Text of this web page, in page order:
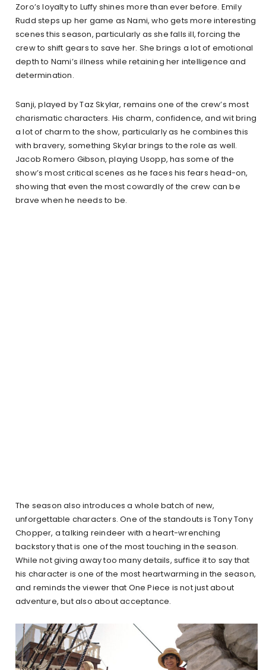
Zoro’s loyalty to Luffy shines more than ever before. Emily
Rudd steps up her game as Nami, who gets more interesting
scenes this season, particularly as she falls ill, forcing the
crew to shift gears to save her. She brings a lot of emotional
depth to Nami’s illness while retaining her intelligence and
determination.
Sanji, played by Taz Skylar, remains one of the crew’s most
charismatic characters. His charm, confidence, and wit bring
a lot of charm to the show, particularly as he combines this
with bravery, something Skylar brings to the role as well.
Jacob Romero Gibson, playing Usopp, has some of the
show’s most critical scenes as he faces his fears head-on,
showing that even the most cowardly of the crew can be
brave when he needs to be.
The season also introduces a whole batch of new,
unforgettable characters. One of the standouts is Tony Tony
Chopper, a talking reindeer with a heart-wrenching
backstory that is one of the most touching in the season.
While not giving away too many details, suffice it to say that
his character is one of the most heartwarming in the season,
and reminds the viewer that One Piece is not just about
adventure, but also about acceptance.